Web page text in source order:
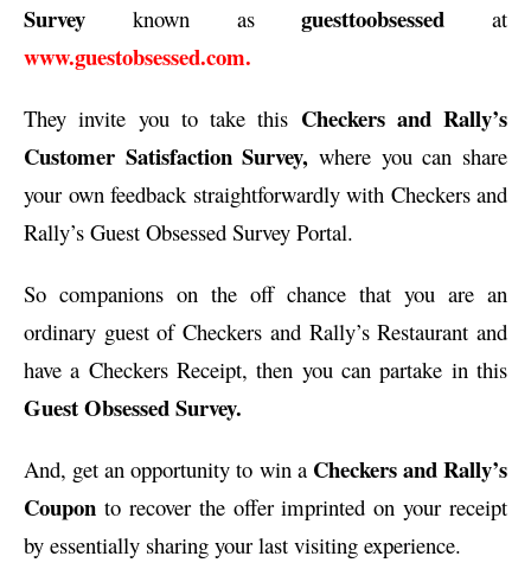
Survey known asguesttoobsessed at
www.guestobsessed.com.
They invite you to take this Checkers and Rally’s
Customer Satisfaction Survey, where you can share
your own feedback straightforwardly with Checkers and
Rally’s Guest Obsessed Survey Portal.
So companions on the off chance that you are an
ordinary guest of Checkers and Rally’s Restaurant and
have a Checkers Receipt, then you can partake in this
Guest Obsessed Survey.
And, get an opportunity to win a Checkers and Rally’s
Coupon to recover the offer imprinted on your receipt
by essentially sharing your last visiting experience.